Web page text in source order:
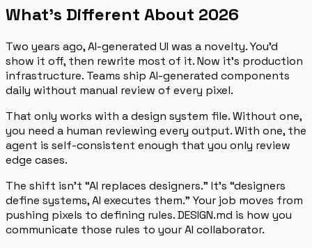
What’s Different About 2026
Two years ago, AI-generated UI was a novelty. You’d
show it off, then rewrite most of it. Now it’s production
infrastructure. Teams ship AI-generated components
daily without manual review of every pixel.
That only works with a design system file. Without one,
you need a human reviewing every output. With one, the
agent is self-consistent enough that you only review
edge cases.
The shift isn’t “AI replaces designers.” It’s “designers
define systems, AI executes them.” Your job moves from
pushing pixels to defining rules. DESIGN.md is how you
communicate those rules to your AI collaborator.